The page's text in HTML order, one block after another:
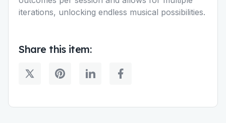
iterations, unlocking endless musical possibilities.
Share this item: